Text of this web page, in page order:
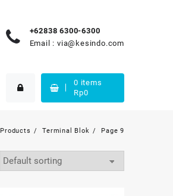
+62838 6300-6300
Email : via@kesindo.com
0 items
Rp0
Products Terminal Blok Page 9